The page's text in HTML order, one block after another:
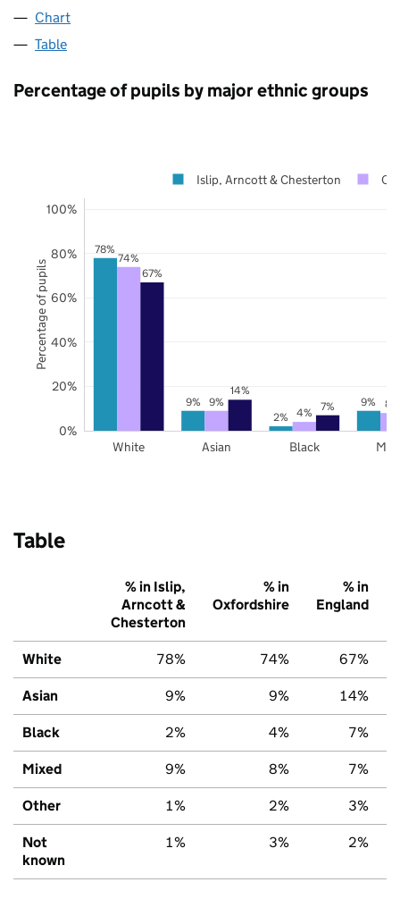
Chart
Table
Percentage of pupils by major ethnic groups
78%
9%
2%
9%
74%
9%
4%
8%
67%
14%
7%
White Asian Black
0%
20%
40%
60%
80%
100%
Islip, Arncott & Chesterton
Percentage of pupils
Table
% in Islip,
Arncott &
Chesterton
% in
Oxfordshire
% in
England
White 78% 74% 67%
Asian 9% 9% 14%
Black 2% 4% 7%
Mixed 9% 8% 7%
Other 1% 2% 3%
Not
known
1% 3% 2%